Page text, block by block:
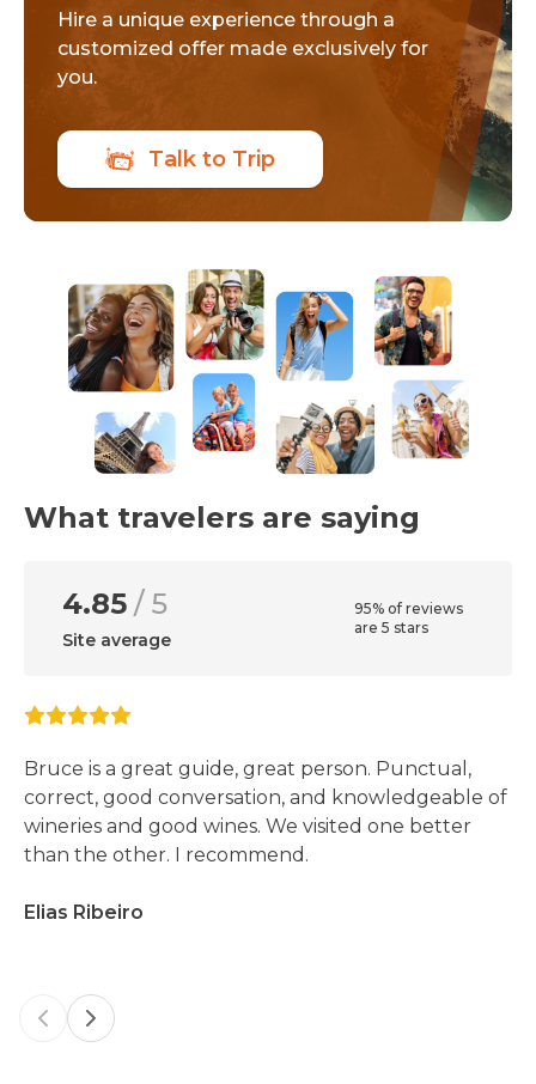
Hire a unique experience through a
customized offer made exclusively for
you.
Talk to Trip
What travelers are saying
4.85 / 5
Site average
95% of reviews
are 5 stars
Bruce is a great guide, great person. Punctual,
correct, good conversation, and knowledgeable of
wineries and good wines. We visited one better
than the other. I recommend.
Elias Ribeiro
Previous slide
Next slide